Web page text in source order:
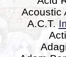
Acoustic
A.C.T.